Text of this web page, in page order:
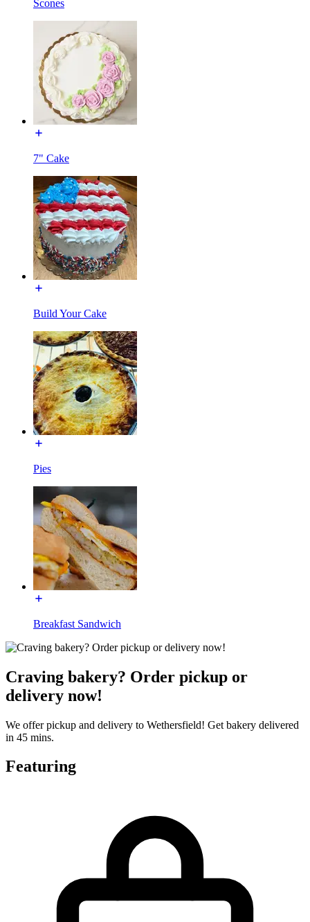
Scones
7" Cake
Build Your Cake
Pies
Breakfast Sandwich
Craving bakery? Order pickup or
delivery now!
We offer pickup and delivery to Wethersfield! Get bakery delivered
in 45 mins.
Featuring